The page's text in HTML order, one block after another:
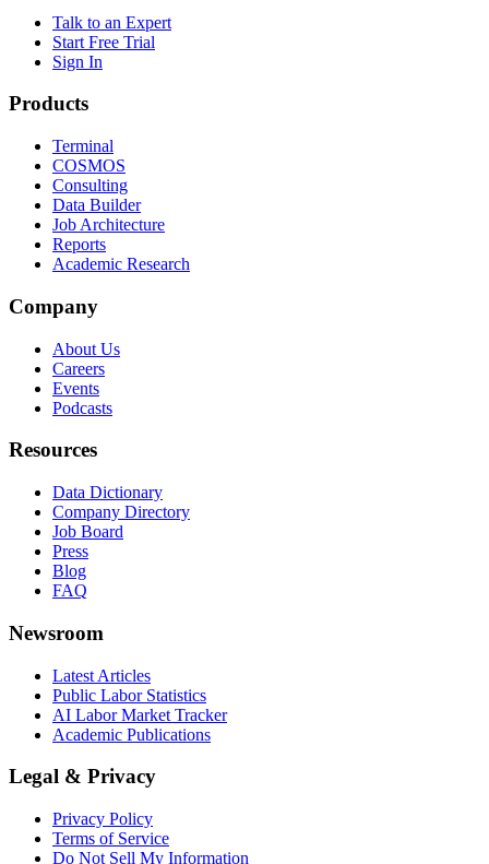
Talk to an Expert
Start Free Trial
Sign In
Products
Terminal
COSMOS
Consulting
Data Builder
Job Architecture
Reports
Academic Research
Company
About Us
Careers
Events
Podcasts
Resources
Data Dictionary
Company Directory
Job Board
Press
Blog
FAQ
Newsroom
Latest Articles
Public Labor Statistics
AI Labor Market Tracker
Academic Publications
Legal & Privacy
Privacy Policy
Terms of Service
Do Not Sell My Information